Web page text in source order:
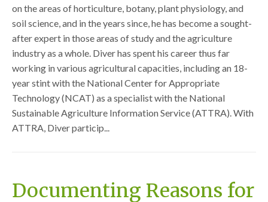
on the areas of horticulture, botany, plant physiology, and
soil science, and in the years since, he has become a sought-
after expert in those areas of study and the agriculture
industry as a whole. Diver has spent his career thus far
working in various agricultural capacities, including an 18-
year stint with the National Center for Appropriate
Technology (NCAT) as a specialist with the National
Sustainable Agriculture Information Service (ATTRA). With
ATTRA, Diver particip...
Documenting Reasons for